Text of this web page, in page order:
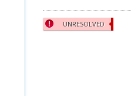
UNRESOLVED